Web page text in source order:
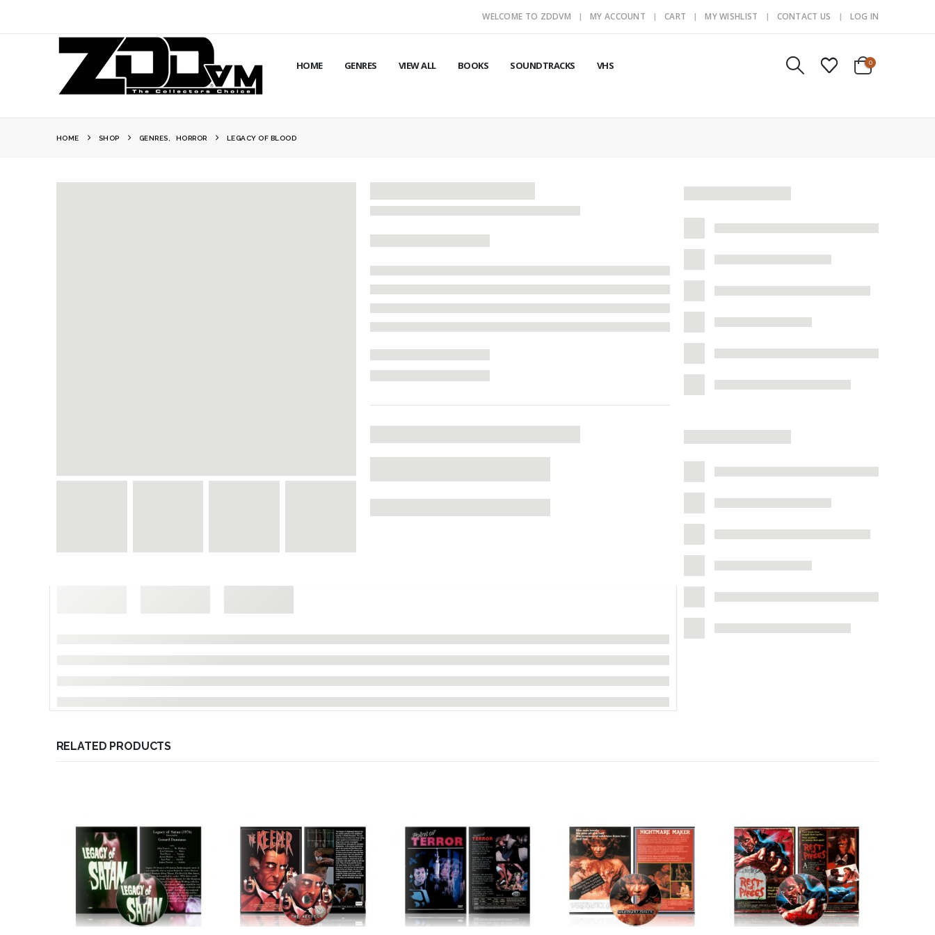
WELCOME TO ZDDVM MY ACCOUNT CART MY WISHLIST CONTACT US LOG IN
HOME GENRES VIEW ALL BOOKS SOUNDTRACKS VHS 0
HOME SHOP GENRES HORROR LEGACY OF BLOOD
RELATED PRODUCTS